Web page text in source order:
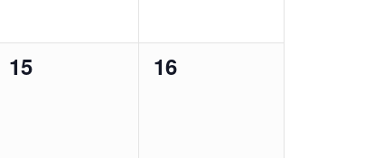
0
15
0
16